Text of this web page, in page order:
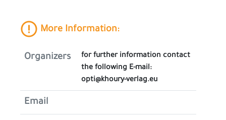
More Information:
Organizers
for further information contact
the following E-mail:
opti@khoury-verlag.eu
Email